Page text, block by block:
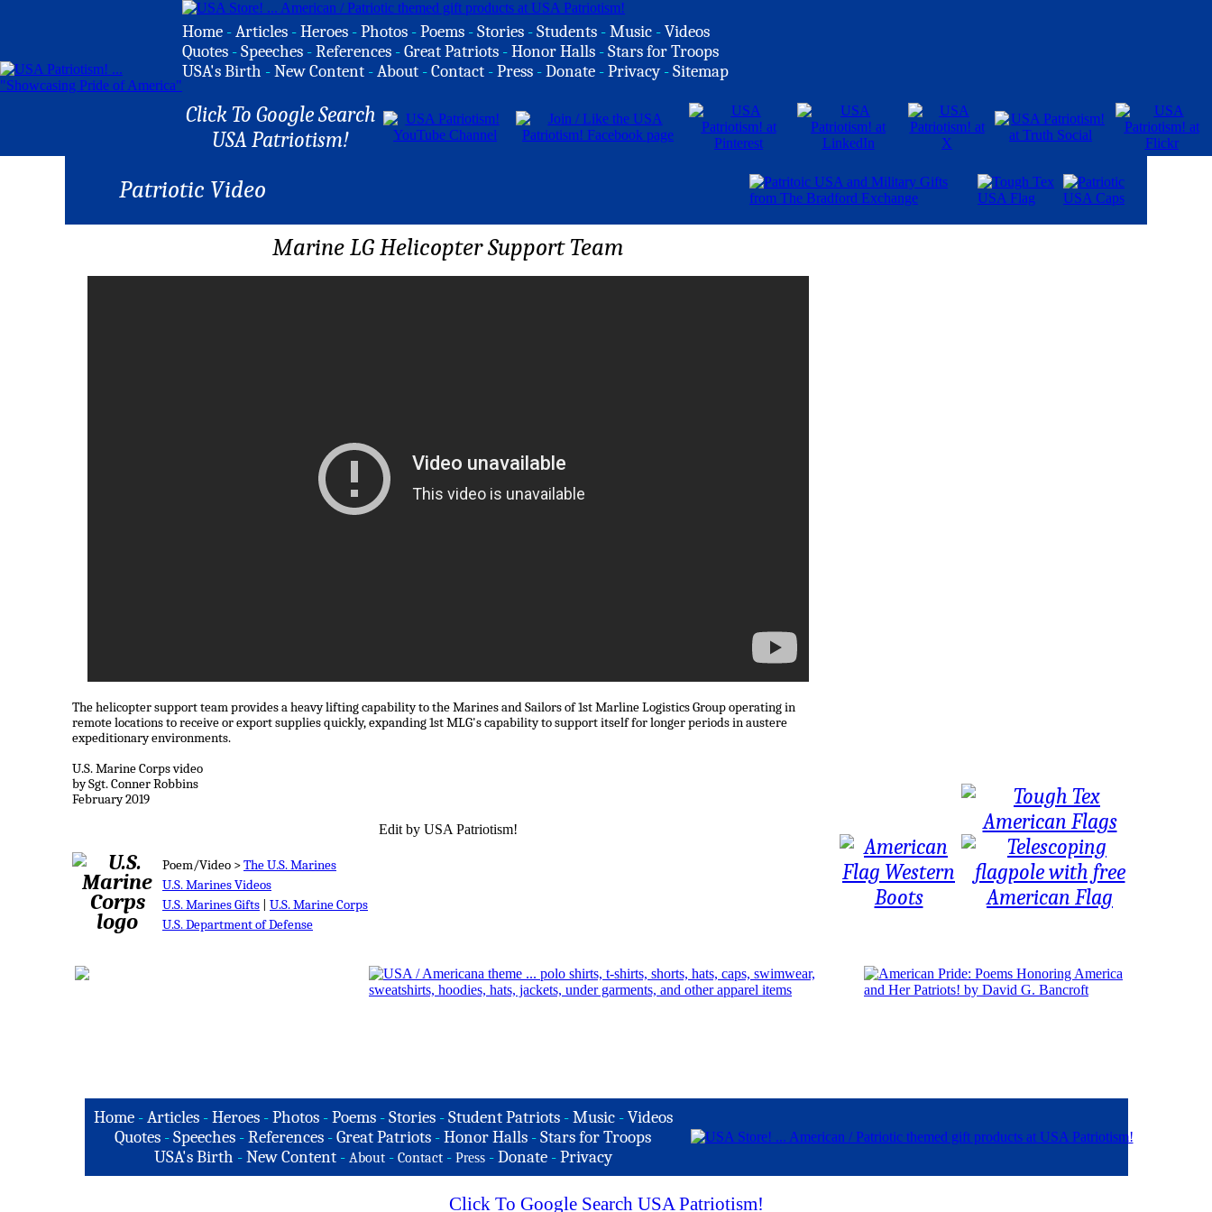
Home -Articles -Heroes -Photos -Poems -Stories -Students -Music -Videos
Quotes -Speeches -References -Great Patriots -Honor Halls -Stars for Troops
USA's Birth -New Content -About -Contact -Press -Donate -Privacy -Sitemap
Click To Google Search
USA Patriotism!
Patriotic Video
Marine LG Helicopter Support Team
The helicopter support team provides a heavy lifting capability to the Marines and Sailors of 1st Marline Logistics Group operating in
remote locations to receive or export supplies quickly, expanding 1st MLG's capability to support itself for longer periods in austere
expeditionary environments.
U.S. Marine Corps video
by Sgt. Conner Robbins
February 2019
Edit by USA Patriotism!
Poem/Video >The U.S. Marines
U.S. Marines Videos
U.S. Marines Gifts
U.S. Marine Corps
U.S. Department of Defense
Home-Articles -Heroes - Photos - Poems - Stories - Student Patriots - Music -Videos
Quotes -Speeches -References -Great Patriots -Honor Halls -Stars for Troops
USA's Birth -New Content - About - Contact - Press - Donate - Privacy
Click To Google Search USA Patriotism!